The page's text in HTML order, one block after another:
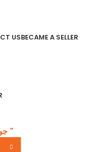
USBECAME A SELLER
" جو ِدکھے گا وہ ِبکے گا "